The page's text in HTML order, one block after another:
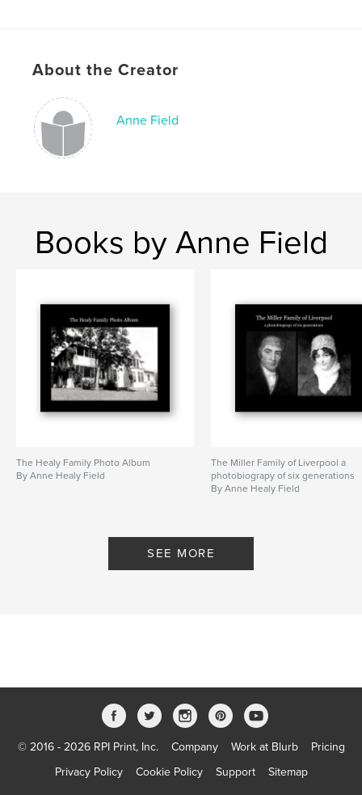
About the Creator
Anne Field
Books by Anne Field
The Healy Family Photo Album
By Anne Healy Field
The Miller Family of Liverpool a
photobiograpy of six generations
By Anne Healy Field
SEE MORE
© 2016 - 2026 RPI Print, Inc. Company Work at Blurb
Pricing
Privacy Policy
Cookie Policy Support Sitemap